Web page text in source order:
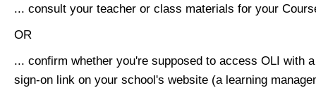
... consult your teacher or class materials for your
OR
... confirm whether you're supposed to access OLI with
sign-on link on your school's website (a learning